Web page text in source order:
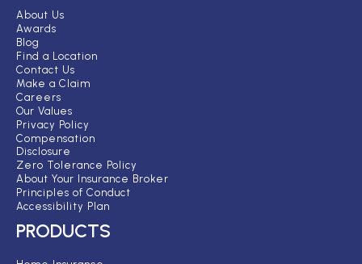
About Us
Awards
Blog
Find a Location
Contact Us
Make a Claim
Careers
Our Values
Privacy Policy
Compensation
Disclosure
Zero Tolerance Policy
About Your Insurance Broker
Principles of Conduct
Accessibility Plan
PRODUCTS